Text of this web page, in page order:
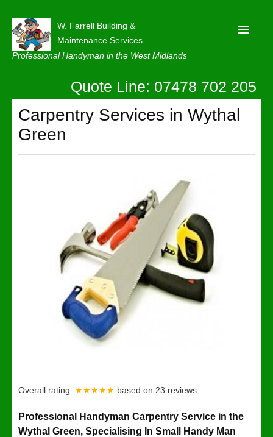
W. Farrell Building &
Maintenance Services
Professional Handyman in the West Midlands
About
Our Reviews
Privacy
Quote Line: 07478 702 205
Carpentry Services in Wythal
Green
Overall rating: ★★★★★ based on 23 reviews.
Professional Handyman Carpentry Service in the
Wythal Green, Specialising In Small Handy Man